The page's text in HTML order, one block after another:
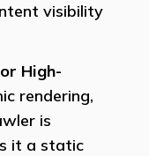
visibility
High-
rendering,
is
it a static